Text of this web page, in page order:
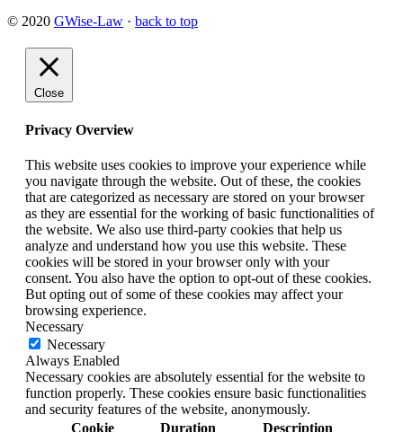
© 2020 GWise-Law · back to top
Close
Privacy Overview
This website uses cookies to improve your experience while
you navigate through the website. Out of these, the cookies
that are categorized as necessary are stored on your browser
as they are essential for the working of basic functionalities of
the website. We also use third-party cookies that help us
analyze and understand how you use this website. These
cookies will be stored in your browser only with your
consent. You also have the option to opt-out of these cookies.
But opting out of some of these cookies may affect your
browsing experience.
Necessary
Necessary
Always Enabled
Necessary cookies are absolutely essential for the website to
function properly. These cookies ensure basic functionalities
and security features of the website, anonymously.
Cookie
Duration Description